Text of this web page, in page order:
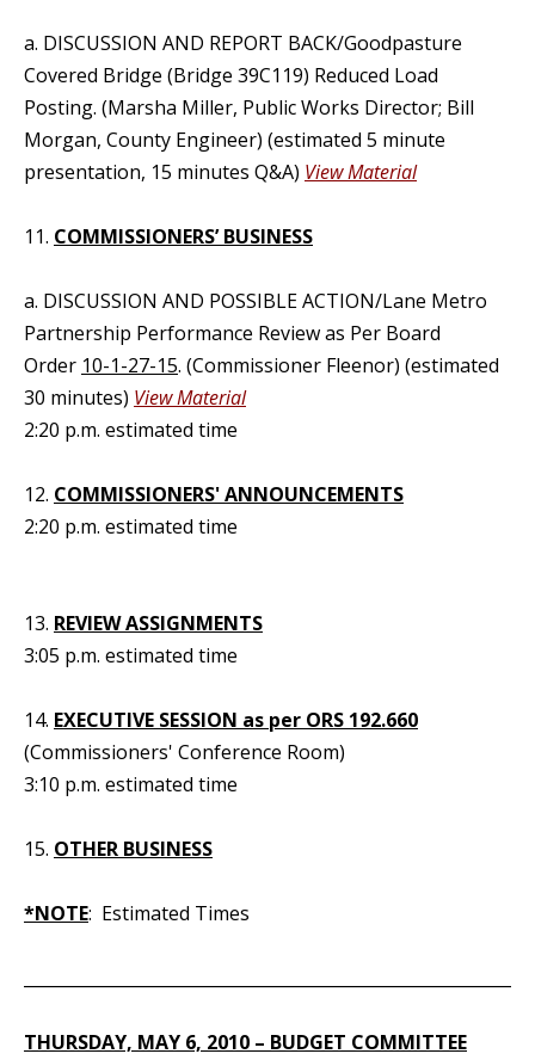
a. DISCUSSION AND REPORT BACK/Goodpasture
Covered Bridge (Bridge 39C119) Reduced Load
Posting. (Marsha Miller, Public Works Director; Bill
Morgan, County Engineer) (estimated 5 minute
presentation, 15 minutes Q&A) View Material
11. COMMISSIONERS’ BUSINESS
a. DISCUSSION AND POSSIBLE ACTION/Lane Metro
Partnership Performance Review as Per Board
Order 10-1-27-15. (Commissioner Fleenor) (estimated
30 minutes) View Material
2:20 p.m. estimated time
12. COMMISSIONERS' ANNOUNCEMENTS
2:20 p.m. estimated time
13. REVIEW ASSIGNMENTS
3:05 p.m. estimated time
14. EXECUTIVE SESSION as per ORS 192.660
(Commissioners' Conference Room)
3:10 p.m. estimated time
15. OTHER BUSINESS
*NOTE: Estimated Times
THURSDAY, MAY 6, 2010 – BUDGET COMMITTEE